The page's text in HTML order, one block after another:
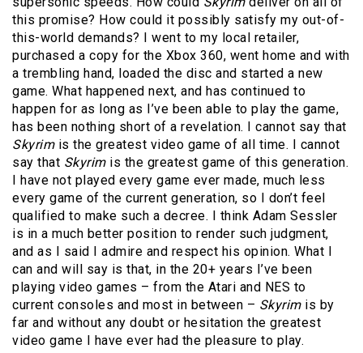
this promise? How could it possibly satisfy my out-of-
this-world demands? I went to my local retailer,
purchased a copy for the Xbox 360, went home and with
a trembling hand, loaded the disc and started a new
game. What happened next, and has continued to
happen for as long as I’ve been able to play the game,
has been nothing short of a revelation. I cannot say that
Skyrimis the greatest video game of all time. I cannot
say that Skyrimis the greatest game of this generation.
I have not played every game ever made, much less
every game of the current generation, so I don’t feel
qualified to make such a decree. I think Adam Sessler
is in a much better position to render such judgment,
and as I said I admire and respect his opinion. What I
can and will say is that, in the 20+ years I’ve been
playing video games – from the Atari and NES to
current consoles and most in between – Skyrimis by
far and without any doubt or hesitation the greatest
video game I have ever had the pleasure to play.